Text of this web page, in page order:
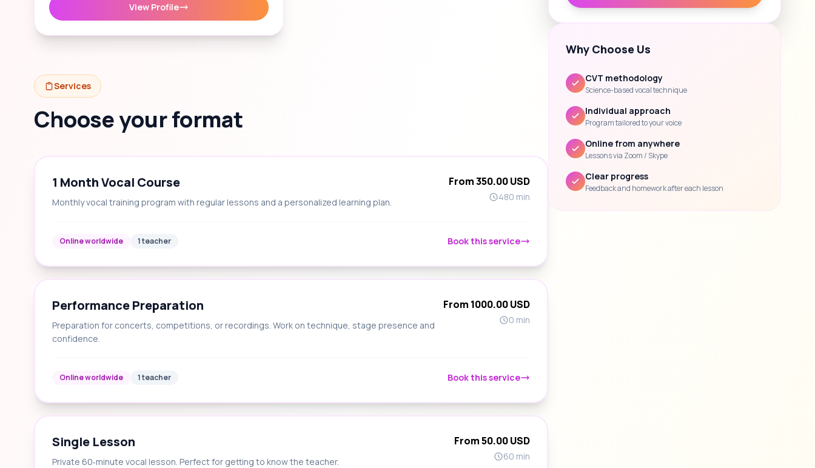
View Profile
Services
Choose your format
1 Month Vocal Course
Monthly vocal training program with regular lessons and a personalized learning plan.
From 350.00 USD
480 min
Online worldwide 1 teacher Book this service
Performance Preparation
Preparation for concerts, competitions, or recordings. Work on technique, stage presence and
confidence.
From 1000.00 USD
0 min
Online worldwide 1 teacher Book this service
Single Lesson
Private 60‑minute vocal lesson. Perfect for getting to know the teacher.
From 50.00 USD
60 min
Why Choose Us
CVT methodology
Science-based vocal technique
Individual approach
Program tailored to your voice
Online from anywhere
Lessons via Zoom / Skype
Clear progress
Feedback and homework after each lesson